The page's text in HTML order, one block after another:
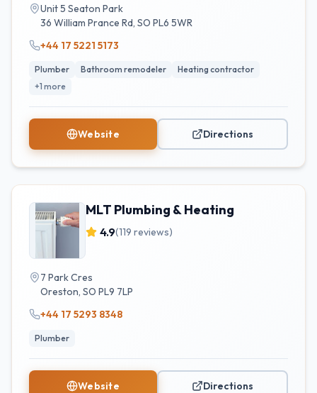
Unit 5 Seaton Park
36 William Prance Rd, SO PL6 5WR
+44 17 5221 5173
Plumber Bathroom remodeler
Heating contractor
+1 more
Website Directions
MLT Plumbing & Heating
4.9(119 reviews)
7 Park Cres
Oreston, SO PL9 7LP
+44 17 5293 8348
Plumber
Website Directions